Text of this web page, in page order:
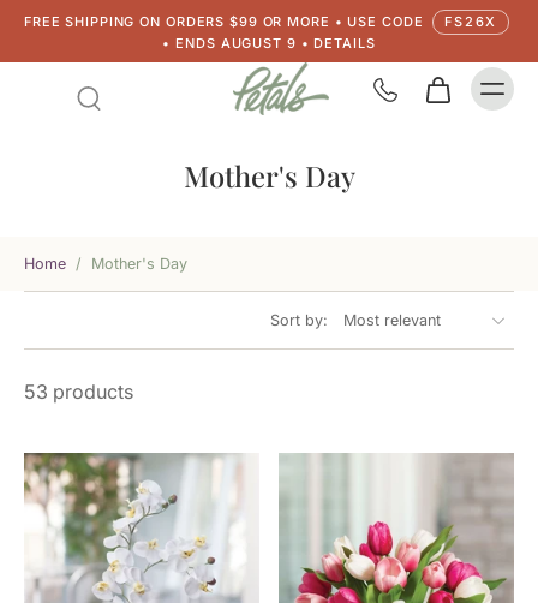
FREE SHIPPING ON ORDERS $99 OR MORE • USE CODE
FS26X
• ENDS AUGUST 9 • DETAILS
Mother's Day
Home / Mother's Day
Sort by:
53 products